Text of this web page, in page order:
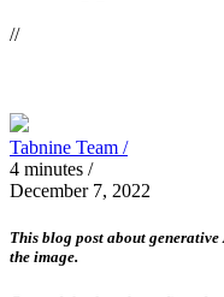
//
Tabnine Team /
4 minutes /
December 7, 2022
This blog post about
the image.